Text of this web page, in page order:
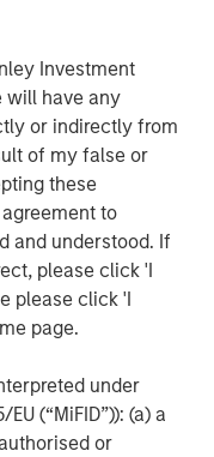
Investment
will have any
or indirectly from
of my false or
these
to
and understood. If
please click 'I
please click 'I
page.
under
(“MiFID”)): (a) a
or
portfolios across
Behind
China’s